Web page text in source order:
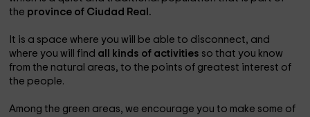
the province of Ciudad Real.
It is a space where you will be able to disconnect, and
where you will find all kinds of activities so that you know
from the natural areas, to the points of greatest interest of
the people.
Among the green areas, we encourage you to make some of